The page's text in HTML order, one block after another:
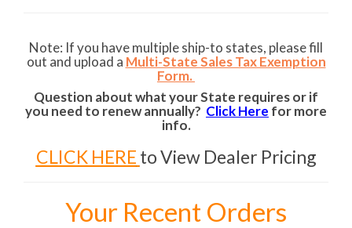
Note: If you have multiple ship-to states, please fill
out and upload a Multi-State Sales Tax Exemption
Form.
Question about what your State requires or if
you need to renew annually? Click Here for more
info.
CLICK HERE to View Dealer Pricing
Your Recent Orders